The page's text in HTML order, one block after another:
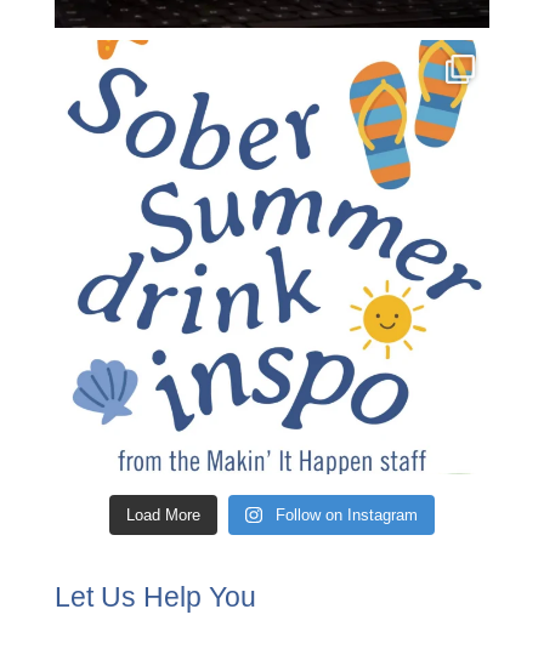
Load More Follow on Instagram
Let Us Help You